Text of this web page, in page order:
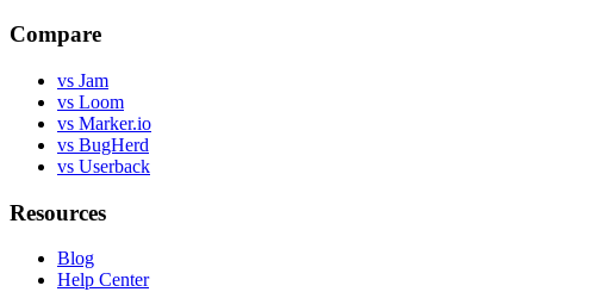
Compare
vs Jam
vs Loom
vs Marker.io
vs BugHerd
vs Userback
Resources
Blog
Help Center